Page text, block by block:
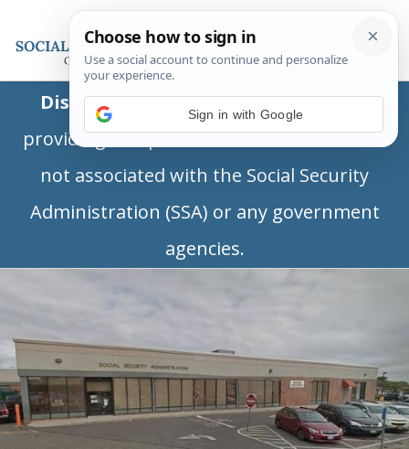
Disclaimer:This is a private business
providing independent information and is
not associated with the Social Security
Administration (SSA) or any government
agencies.
Sign in with Google